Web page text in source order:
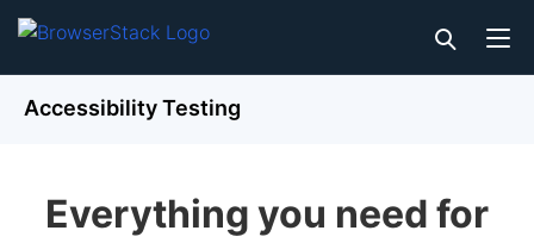
Accessibility Testing
Everything you need for